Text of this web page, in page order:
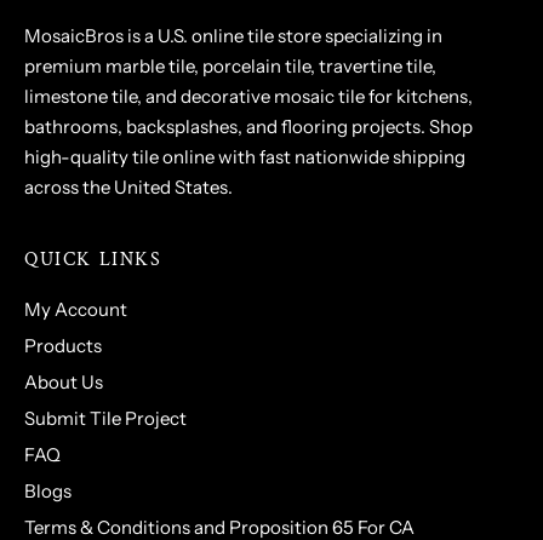
MosaicBros is a U.S. online tile store specializing in
premium marble tile, porcelain tile, travertine tile,
limestone tile, and decorative mosaic tile for kitchens,
bathrooms, backsplashes, and flooring projects. Shop
high-quality tile online with fast nationwide shipping
across the United States.
QUICK LINKS
My Account
Products
About Us
Submit Tile Project
FAQ
Blogs
Terms & Conditions and Proposition 65 For CA